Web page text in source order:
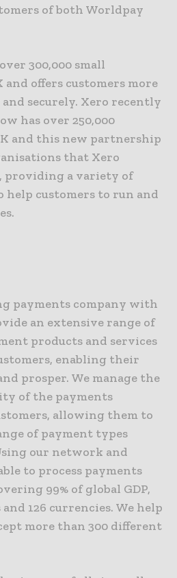
of both Worldpay
300,000 small
and offers customers more
securely. Xero recently
has over 250,000
and this new partnership
that Xero
providing a variety of
help customers to run and
payments company with
an extensive range of
products and services
enabling their
prosper. We manage the
of the payments
allowing them to
of payment types
our network and
to process payments
99% of global GDP,
126 currencies. We help
more than 300 different